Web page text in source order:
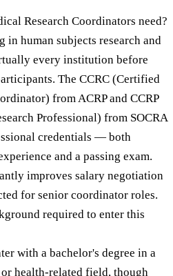
Research Coordinators need?
in human subjects research and
every institution before
The CCRC (Certified
from ACRP and CCRP
Professional) from SOCRA
credentials — both
and a passing exam.
improves salary negotiation
for senior coordinator roles.
required to enter this
with a bachelor's degree in a
health-related field, though